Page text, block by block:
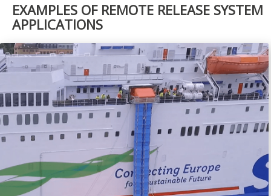
EXAMPLES OF REMOTE RELEASE SYSTEM
APPLICATIONS